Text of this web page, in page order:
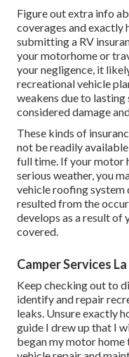
Figure out extra info
coverages and exactly
submitting a RV
yourmotorhome or
your negligence, it
recreational vehicle
weakens due to
considered damage
These kinds of
not be readily
full time. If your motor
serious weather, you
vehicle roofing system
resulted from the
develops as a result of
covered.
Camper Services
Keep checking out to
identify andrepair
leaks. Unsure exactly
guide I drew up that I
began my motor